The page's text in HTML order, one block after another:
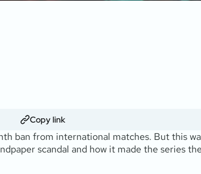
Copy link
ban from international matches. But this
scandal and how it made the series